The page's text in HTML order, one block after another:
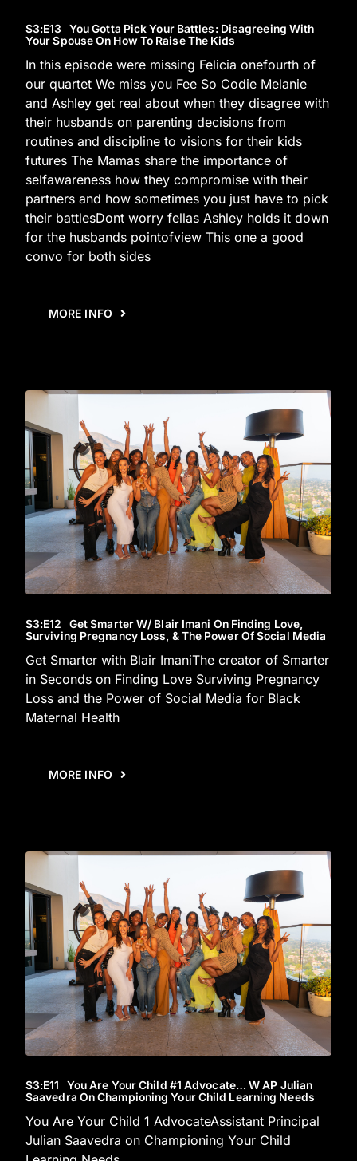
S3:E13 You Gotta Pick Your Battles: Disagreeing With
Your Spouse On How To Raise The Kids
In this episode were missing Felicia onefourth of
our quartet We miss you Fee So Codie Melanie
and Ashley get real about when they disagree with
their husbands on parenting decisions from
routines and discipline to visions for their kids
futures The Mamas share the importance of
selfawareness how they compromise with their
partners and how sometimes you just have to pick
their battlesDont worry fellas Ashley holds it down
for the husbands pointofview This one a good
convo for both sides
MORE INFO
S3:E12 Get Smarter W/ Blair Imani On Finding Love,
Surviving Pregnancy Loss, & The Power Of Social Media
Get Smarter with Blair ImaniThe creator of Smarter
in Seconds on Finding Love Surviving Pregnancy
Loss and the Power of Social Media for Black
Maternal Health
MORE INFO
S3:E11 You Are Your Child #1 Advocate… W AP Julian
Saavedra On Championing Your Child Learning Needs
You Are Your Child 1 AdvocateAssistant Principal
Julian Saavedra on Championing Your Child